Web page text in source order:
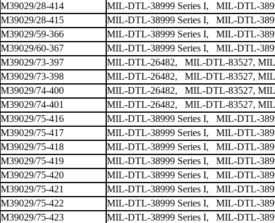
M39029/28-414
MIL-DTL-38999 Series I, MIL-DTL-
M39029/28-415
MIL-DTL-38999 Series I, MIL-DTL-
M39029/59-366
MIL-DTL-38999 Series I, MIL-DTL-
M39029/60-367
MIL-DTL-38999 Series I, MIL-DTL-
M39029/73-397
MIL-DTL-26482, MIL-DTL-83527,
M39029/73-398
MIL-DTL-26482, MIL-DTL-83527,
M39029/74-400
MIL-DTL-26482, MIL-DTL-83527,
M39029/74-401
MIL-DTL-26482, MIL-DTL-83527,
M39029/75-416
MIL-DTL-38999 Series I, MIL-DTL-
M39029/75-417
MIL-DTL-38999 Series I, MIL-DTL-
M39029/75-418
MIL-DTL-38999 Series I, MIL-DTL-
M39029/75-419
MIL-DTL-38999 Series I, MIL-DTL-
M39029/75-420
MIL-DTL-38999 Series I, MIL-DTL-
M39029/75-421
MIL-DTL-38999 Series I, MIL-DTL-
M39029/75-422
MIL-DTL-38999 Series I, MIL-DTL-
M39029/75-423
MIL-DTL-38999 Series I, MIL-DTL-